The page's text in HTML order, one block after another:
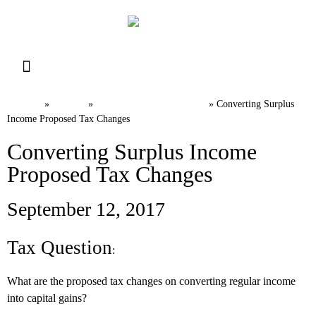
» » » Converting Surplus
Income Proposed Tax Changes
Converting Surplus Income
Proposed Tax Changes
September 12, 2017
Tax Question:
What are the proposed tax changes on converting regular income
into capital gains?